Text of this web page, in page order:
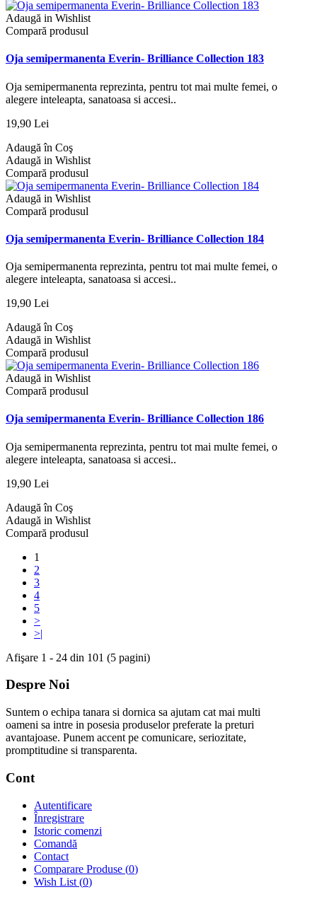
Adaugă in Wishlist
Compară produsul
Oja semipermanenta Everin- Brilliance Collection 183
Oja semipermanenta reprezinta, pentru tot mai multe femei, o
alegere inteleapta, sanatoasa si accesi..
19,90 Lei
Adaugă în Coş
Adaugă in Wishlist
Compară produsul
Adaugă in Wishlist
Compară produsul
Oja semipermanenta Everin- Brilliance Collection 184
Oja semipermanenta reprezinta, pentru tot mai multe femei, o
alegere inteleapta, sanatoasa si accesi..
19,90 Lei
Adaugă în Coş
Adaugă in Wishlist
Compară produsul
Adaugă in Wishlist
Compară produsul
Oja semipermanenta Everin- Brilliance Collection 186
Oja semipermanenta reprezinta, pentru tot mai multe femei, o
alegere inteleapta, sanatoasa si accesi..
19,90 Lei
Adaugă în Coş
Adaugă in Wishlist
Compară produsul
1
2
3
4
5
>
>|
Afişare 1 - 24 din 101 (5 pagini)
Despre Noi
Suntem o echipa tanara si dornica sa ajutam cat mai multi
oameni sa intre in posesia produselor preferate la preturi
avantajoase. Punem accent pe comunicare, seriozitate,
promptitudine si transparenta.
Cont
Autentificare
Înregistrare
Istoric comenzi
Comandă
Contact
Comparare Produse (0)
Wish List (0)